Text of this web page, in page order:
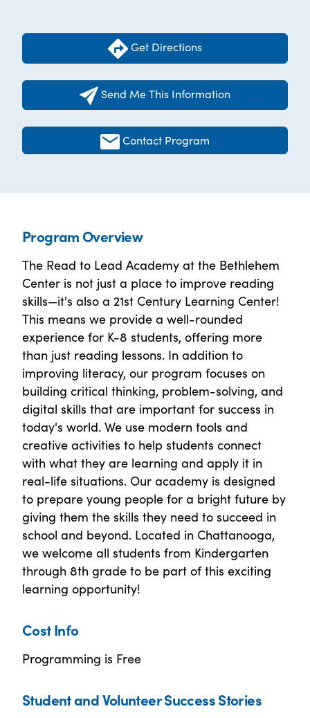
Get Directions
Send Me This Information
Contact Program
Program Overview
The Read to Lead Academy at the Bethlehem
Center is not just a place to improve reading
skills—it's also a 21st Century Learning Center!
This means we provide a well-rounded
experience for K-8 students, offering more
than just reading lessons. In addition to
improving literacy, our program focuses on
building critical thinking, problem-solving, and
digital skills that are important for success in
today's world. We use modern tools and
creative activities to help students connect
with what they are learning and apply it in
real-life situations. Our academy is designed
to prepare young people for a bright future by
giving them the skills they need to succeed in
school and beyond. Located in Chattanooga,
we welcome all students from Kindergarten
through 8th grade to be part of this exciting
learning opportunity!
Cost Info
Programming is Free
Student and Volunteer Success Stories